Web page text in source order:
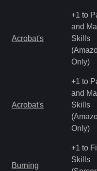
Acrobat's
+1 to
and
Skills
Only)
Acrobat's
+1 to
and
Skills
Only)
Burning
+1 to
Skills